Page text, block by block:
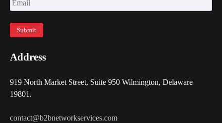
Address
919 North Market Street, Suite 950 Wilmington, Delaware
19801.
contact@b2bnetworkservices.com